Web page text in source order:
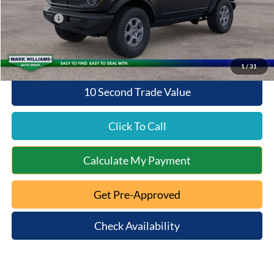
1/31
Queen City Ford Discount
-$2,943
Ford Offers:
-$2,000
Queen City Ford Price:
$44,505
10 Second Trade Value
Click To Call
Calculate My Payment
Get Pre-Approved
Check Availability